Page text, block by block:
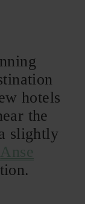
hotels
the
slightly
Anse